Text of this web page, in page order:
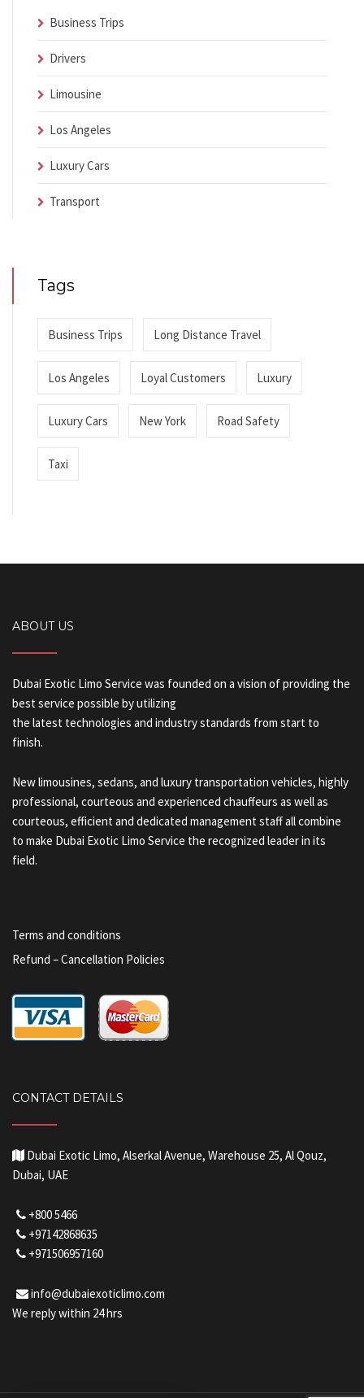
Business Trips
Drivers
Limousine
Los Angeles
Luxury Cars
Transport
Tags
Business Trips Long Distance Travel
Los Angeles Loyal Customers Luxury
Luxury Cars New York Road Safety
Taxi
ABOUT US
Dubai Exotic Limo Service was founded on a vision of providing the
best service possible by utilizing
the latest technologies and industry standards from start to
finish.
New limousines, sedans, and luxury transportation vehicles, highly
professional, courteous and experienced chauffeurs as well as
courteous, efficient and dedicated management staff all combine
to make Dubai Exotic Limo Service the recognized leader in its
field.
Terms and conditions
Refund – Cancellation Policies
CONTACT DETAILS
Dubai Exotic Limo, Alserkal Avenue, Warehouse 25, Al Qouz,
Dubai, UAE
+800 5466
+97142868635
+971506957160
info@dubaiexoticlimo.com
We reply within 24 hrs